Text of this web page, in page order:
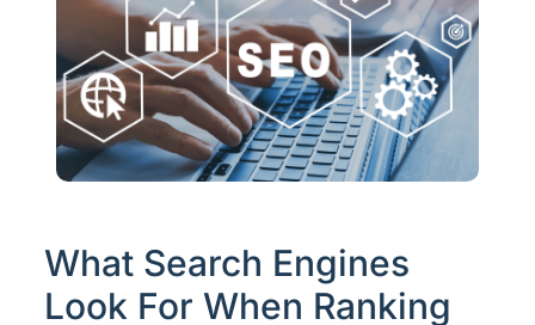
What Search Engines
Look For When Ranking